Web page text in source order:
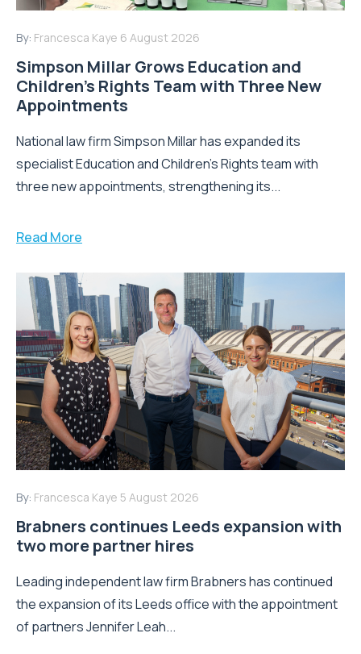
By: Francesca Kaye 6 August 2026
Simpson Millar Grows Education and
Children’s Rights Team with Three New
Appointments
National law firm Simpson Millar has expanded its
specialist Education and Children's Rights team with
three new appointments, strengthening its...
Read More
By: Francesca Kaye 5 August 2026
Brabners continues Leeds expansion with
two more partner hires
Leading independent law firm Brabners has continued
the expansion of its Leeds office with the appointment
of partners Jennifer Leah...